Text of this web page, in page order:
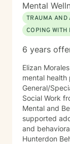
Mental
TRAUMA AND
COPING WITH
6 years
Elizan
mental health
General/
Social Work
Mental and
supported
and
Hunterdon